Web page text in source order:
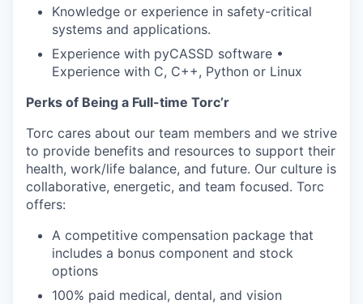
Knowledge or experience in safety-critical
systems and applications.
Experience with pyCASSD software •
Experience with C, C++, Python or Linux
Perks of Being a Full-time Torc’r
Torc cares about our team members and we strive
to provide benefits and resources to support their
health, work/life balance, and future. Our culture is
collaborative, energetic, and team focused. Torc
offers:
A competitive compensation package that
includes a bonus component and stock
options
100% paid medical, dental, and vision